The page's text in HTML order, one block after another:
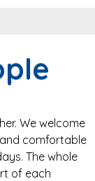
We welcome
comfortable
The whole
of each